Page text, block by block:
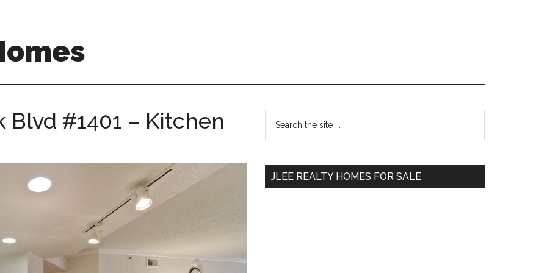
Blvd #1401 – Kitchen
Primary
Sidebar
...
JLEE REALTY HOMES FOR SALE